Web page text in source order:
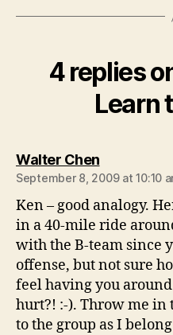
4 replies
Learn
Walter Chensays:
September 8, 2009 at 10:10
Ken – good analogy.
in a 40-mile ride
with the B-team since
offense, but not sure
feel having you
hurt?! :-). Throw me in
to the group as I